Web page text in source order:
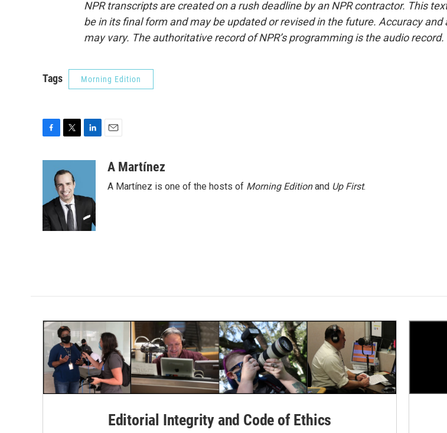
NPR transcripts are created on a rush deadline by an NPR contractor. This
be in its final form and may be updated or revised in the future. Accuracy and
may vary. The authoritative record of NPR’s programming is the audio record.
Tags Morning Edition
o
o
k
t
t
e
r
d
I
n
a
A Martínez
A Martínez is one of the hosts of Morning Editionand Up First.
Editorial Integrity and Code of Ethics